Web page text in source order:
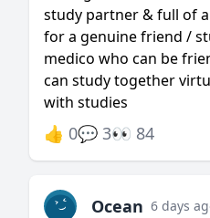
study partner & full of
for a genuine friend /
medico who can be
can study together
with studies
👍 0💬 3👀 84
Ocean 6 days